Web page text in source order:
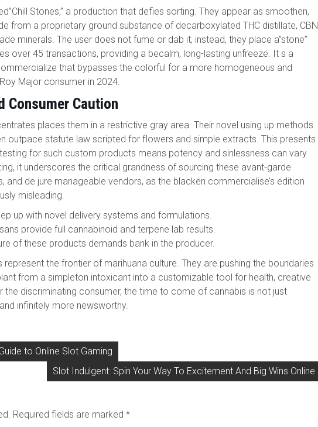
Stones,” a production that defies sorting. They appear as smoothen,
from a proprietary ground substance of decarboxylated THC distillate, CBN
minerals. The user does not fume or dab it; instead, they place a”stone”
over 45 transactions, providing a becalm, long-lasting unfreeze. It s a
that bypasses the colorful for a more homogeneous and
Major consumer in 2024.
Consumer Caution
places them in a restrictive gray area. Their novel using up methods
outpace statute law scripted for flowers and simple extracts. This presents
for such custom products means potency and sinlessness can vary
it underscores the critical grandness of sourcing these avant-garde
de jure manageable vendors, as the blacken commercialise’s edition
misleading.
up with novel delivery systems and formulations.
provide full cannabinoid and terpene lab results.
of these products demands bank in the producer.
the frontier of marihuana culture. They are pushing the boundaries
from a simpleton intoxicant into a customizable tool for health, creative
the discriminating consumer, the time to come of cannabis is not just
infinitely more newsworthy.
to Online Slot Gaming
Slot Indulgent: Spin Your Way To Excitement And Big Wins Online
Required fields are marked *